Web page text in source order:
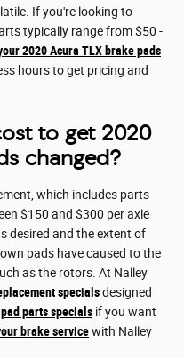
If you're looking to
typically range from $50 -
2020 Acura TLX brake pads
hours to get pricing and
to get 2020
changed?
which includes parts
$150 and $300 per axle
desired and the extent of
pads have caused to the
as the rotors. At Nalley
specialsdesigned
parts specials if you want
brake servicewith Nalley